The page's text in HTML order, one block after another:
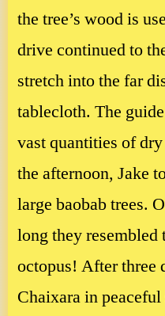
the tree’s wood is
drive continued to
stretch into the far
tablecloth. The
vast quantities of
the afternoon, Jake
large baobab trees.
long they resembled
octopus! After three
Chaixara in